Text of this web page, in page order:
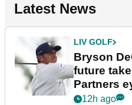
Latest News
LIV GOLF
Bryson
future
Partners
12h ago